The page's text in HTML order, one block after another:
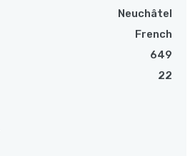
Neuchâtel
French
649
22